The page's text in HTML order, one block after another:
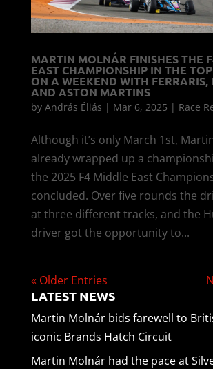
MARTIN MOLNÁR FINISHES THE
EAST CHAMPIONSHIP IN THE
ON A WEEKEND WITH FERRARIS,
AND ASTON MARTINS
by András Éliás | Mar 6, 2025 | Race
Although it’s only March 1st,
already wrapped up a
the 2025 F4 Middle East
concluded. Over five rounds the
at three different tracks, and the
driver got the opportunity to...
« Older Entries
LATEST NEWS
Martin Molnár bids farewell to
iconic Brands Hatch Circuit
Martin Molnár had the pace at